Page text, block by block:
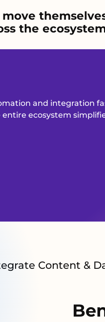
the
and integration
ecosystem
Content &